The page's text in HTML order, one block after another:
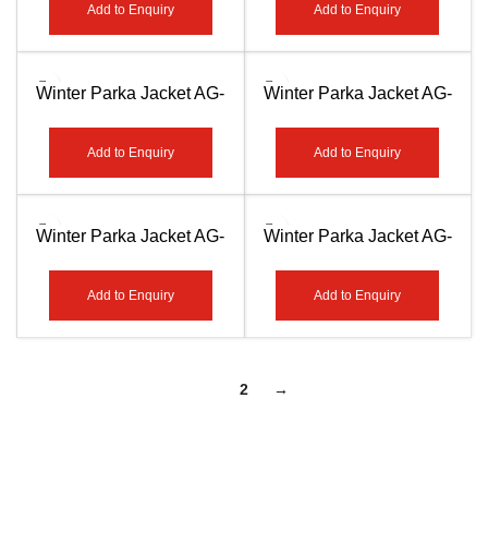
Add to Enquiry Add to Enquiry
Winter Parka Jacket AG-
Add to Enquiry
Winter Parka Jacket AG-
Add to Enquiry
Winter Parka Jacket AG-
Add to Enquiry
Winter Parka Jacket AG-
Add to Enquiry
2 →